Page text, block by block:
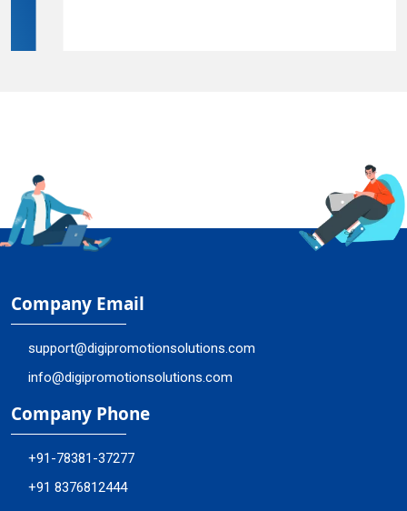
Company Email
support@digipromotionsolutions.com
info@digipromotionsolutions.com
Company Phone
+91-78381-37277
+91 8376812444